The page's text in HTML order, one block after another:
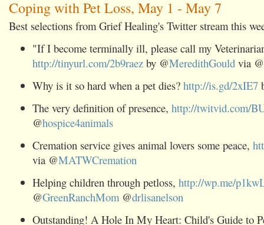
Coping with Pet Loss, May 1 - May 7
Best selections from Grief Healing's Twitter stream this
"If I become terminally ill, please call my
http://tinyurl.com/2b9raez by @MeredithGould via @
Why is it so hard when a pet dies? http://is.gd/2xIE7
The very definition of presence, http://twitvid.com/
@hospice4animals
Cremation service gives animal lovers some peace,
via @MATWCremation
Helping children through petloss, http://wp.me/
@GreenRanchMom @drlisanelson
Outstanding! A Hole In My Heart: Child's Guide to